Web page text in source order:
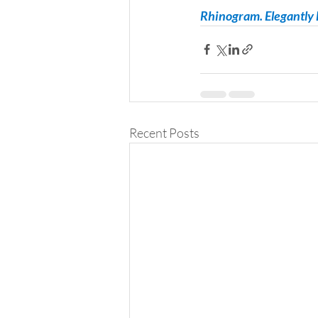
Rhinogram. Elegantly
Recent Posts